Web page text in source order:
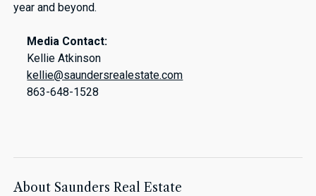
year and beyond.
Media Contact:
Kellie Atkinson
kellie@saundersrealestate.com
863-648-1528
About Saunders Real Estate